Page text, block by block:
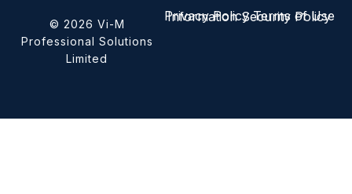
© 2026 Vi-M
Professional Solutions
Limited
Privacy Policy Terms of Use
Information Security Policy